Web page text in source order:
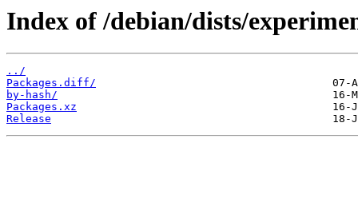
Index of /debian/dists/
../
Packages.diff/
by-hash/
Packages.xz
Release